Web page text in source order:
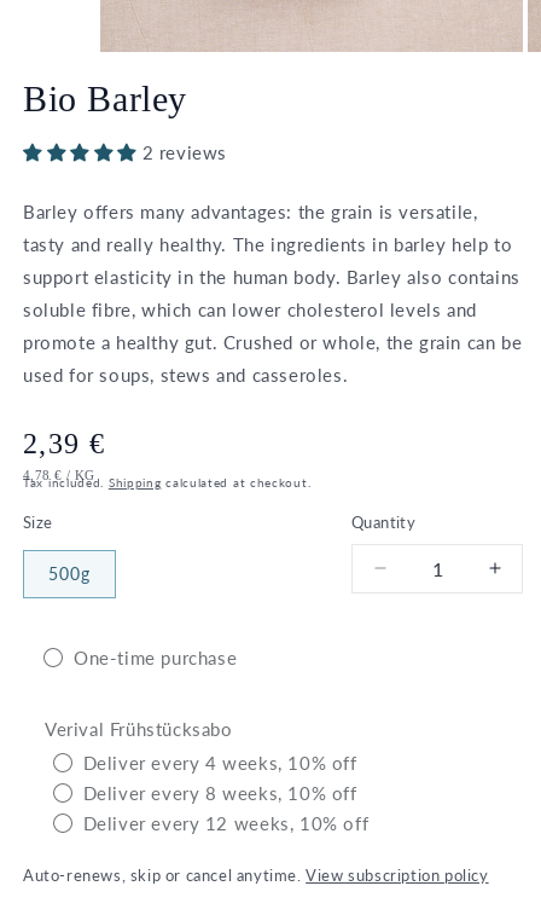
1
in
Bio Barley
2 reviews
Barley offers many advantages: the grain is versatile,
tasty and really healthy. The ingredients in barley help to
support elasticity in the human body. Barley also contains
soluble fibre, which can lower cholesterol levels and
promote a healthy gut. Crushed or whole, the grain can be
used for soups, stews and casseroles.
Regular
price
2,39 €
UNIT
PRICE
4,78 € / PER
KG
Tax included. Shipping calculated at checkout.
Quantity
Decrease
Size
500g
One-time purchase
Verival Frühstücksabo
Deliver every 4 weeks, 10% off
Deliver every 8 weeks, 10% off
Deliver every 12 weeks, 10% off
Auto-renews, skip or cancel anytime.View subscription policy